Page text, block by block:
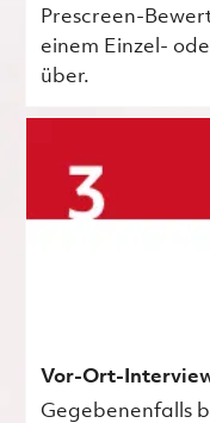
Prescreen-
einem Einzel-
über.
Vor-Ort-
Gegebenenfalls